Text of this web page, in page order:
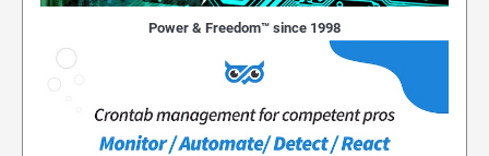
Power & Freedom™ since 1998